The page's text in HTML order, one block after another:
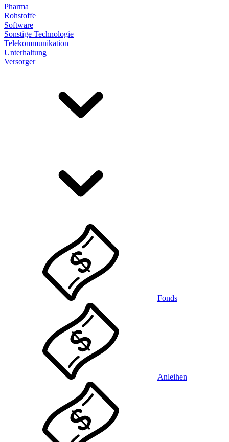
Pharma
Rohstoffe
Software
Sonstige Technologie
Telekommunikation
Unterhaltung
Versorger
Fonds
Anleihen